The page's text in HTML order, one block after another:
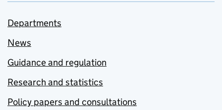
Departments
News
Guidance and regulation
Research and statistics
Policy papers and consultations